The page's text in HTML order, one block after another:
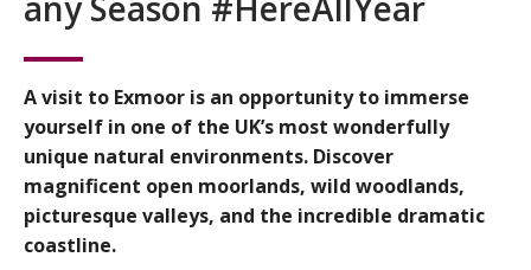
A visit to Exmoor is an opportunity to immerse
yourself in one of the UK’s most wonderfully
unique natural environments. Discover
magnificent open moorlands, wild woodlands,
picturesque valleys, and the incredible dramatic
coastline.